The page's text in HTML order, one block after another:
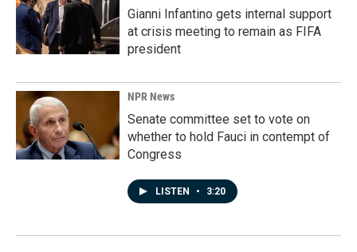
Gianni Infantino gets internal support
at crisis meeting to remain as FIFA
president
NPR News
Senate committee set to vote on
whether to hold Fauci in contempt of
Congress
LISTEN • 3:20